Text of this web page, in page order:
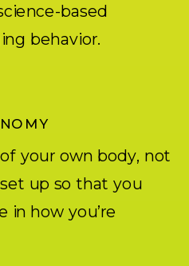
your own body, not
up so that you
in how you’re
based
behavior.